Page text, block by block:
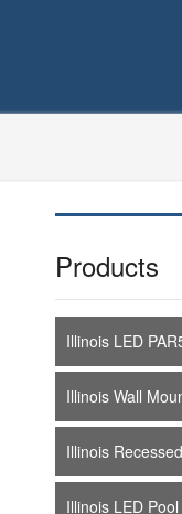
Products
Illinois LED
Illinois Wall
Illinois
Illinois LED